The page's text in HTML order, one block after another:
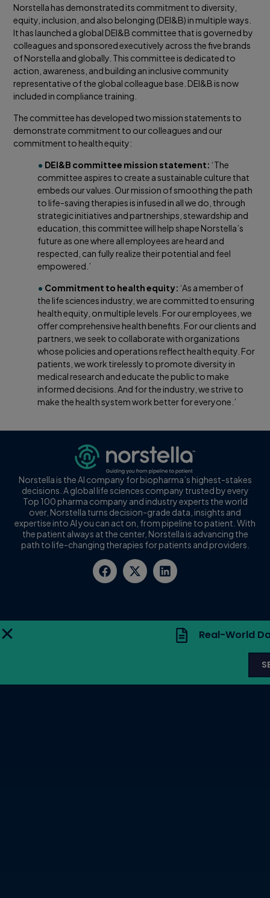
Norstella has demonstrated its commitment to diversity,
equity, inclusion, and also belonging (DEI&B) in multiple ways.
It has launched a global DEI&B committee that is governed by
colleagues and sponsored executively across the five brands
of Norstella and globally. This committee is dedicated to
action, awareness, and building an inclusive community
representative of the global colleague base. DEI&B is now
included in compliance training.
The committee has developed two mission statements to
demonstrate commitment to our colleagues and our
commitment to health equity:
• DEI&B committee mission statement: ‘The
committee aspires to create a sustainable culture that
embeds our values. Our mission of smoothing the path
to life-saving therapies is infused in all we do, through
strategic initiatives and partnerships, stewardship and
education, this committee will help shape Norstella’s
future as one where all employees are heard and
respected, can fully realize their potential and feel
empowered.’
• Commitment to health equity: ‘As a member of
the life sciences industry, we are committed to ensuring
health equity, on multiple levels. For our employees, we
offer comprehensive health benefits. For our clients and
partners, we seek to collaborate with organizations
whose policies and operations reflect health equity. For
patients, we work tirelessly to promote diversity in
medical research and educate the public to make
informed decisions. And for the industry, we strive to
make the health system work better for everyone.’
Norstella is the AI company for biopharma’s highest-stakes
decisions. A global life sciences company trusted by every
Top 100 pharma company and industry experts the world
over, Norstella turns decision-grade data, insights and
expertise into AI you can act on, from pipeline to patient. With
the patient always at the center, Norstella is advancing the
path to life-changing therapies for patients and providers.
Real-World